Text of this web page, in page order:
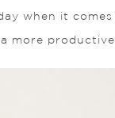
when it
more productive